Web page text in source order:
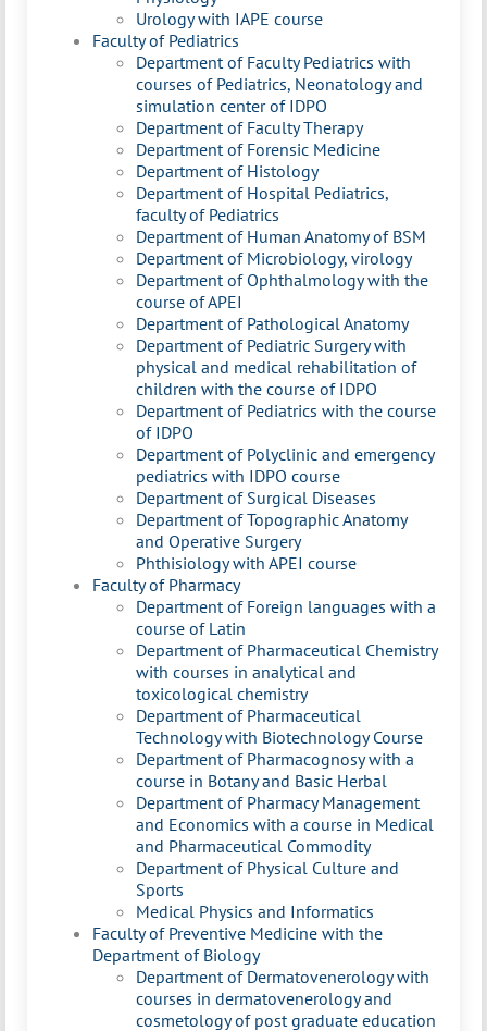
Urology with IAPE course
Faculty of Pediatrics
Department of Faculty Pediatrics with
courses of Pediatrics, Neonatology and
simulation center of IDPO
Department of Faculty Therapy
Department of Forensic Medicine
Department of Histology
Department of Hospital Pediatrics,
faculty of Pediatrics
Department of Human Anatomy of BSM
Department of Microbiology, virology
Department of Ophthalmology with the
course of APEI
Department of Pathological Anatomy
Department of Pediatric Surgery with
physical and medical rehabilitation of
children with the course of IDPO
Department of Pediatrics with the course
of IDPO
Department of Polyclinic and emergency
pediatrics with IDPO course
Department of Surgical Diseases
Department of Topographic Anatomy
and Operative Surgery
Phthisiology with APEI course
Faculty of Pharmacy
Department of Foreign languages with a
course of Latin
Department of Pharmaceutical Chemistry
with courses in analytical and
toxicological chemistry
Department of Pharmaceutical
Technology with Biotechnology Course
Department of Pharmacognosy with a
course in Botany and Basic Herbal
Department of Pharmacy Management
and Economics with a course in Medical
and Pharmaceutical Commodity
Department of Physical Culture and
Sports
Medical Physics and Informatics
Faculty of Preventive Medicine with the
Department of Biology
Department of Dermatovenerology with
courses in dermatovenerology and
cosmetology of post graduate education